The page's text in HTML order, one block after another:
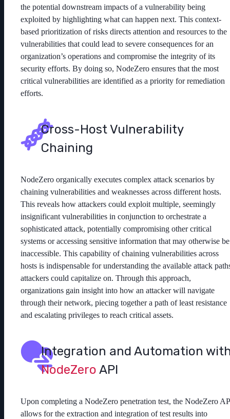
the potential downstream impacts of a vulnerability being
exploited by highlighting what can happen next. This context-
based prioritization of risks directs attention and resources to the
vulnerabilities that could lead to severe consequences for an
organization’s operations and compromise the integrity of its
security efforts. By doing so, NodeZero ensures that the most
critical vulnerabilities are identified as a priority for remediation
efforts.
Cross-Host Vulnerability
Chaining
NodeZero organically executes complex attack scenarios by
chaining vulnerabilities and weaknesses across different hosts.
This reveals how attackers could exploit multiple, seemingly
insignificant vulnerabilities in conjunction to orchestrate a
sophisticated attack, potentially compromising other critical
systems or accessing sensitive information that may otherwise be
inaccessible. This capability of chaining vulnerabilities across
hosts is indispensable for understanding the available attack
attackers could capitalize on. Through this approach,
organizations gain insight into how an attacker will navigate
through their network, piecing together a path of least resistance
and escalating privileges to reach critical assets.
Integration and Automation
NodeZero API
Upon completing a NodeZero penetration test, the NodeZero
allows for the extraction and integration of test results into